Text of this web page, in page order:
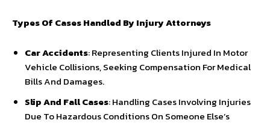
Types Of Cases Handled By Injury Attorneys
Car Accidents: Representing Clients Injured In Motor
Vehicle Collisions, Seeking Compensation For Medical
Bills And Damages.
Slip And Fall Cases: Handling Cases Involving Injuries
Due To Hazardous Conditions On Someone Else’s